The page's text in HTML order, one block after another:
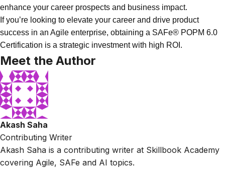
enhance your career prospects and business impact.
If you’re looking to elevate your career and drive product
success in an Agile enterprise, obtaining a SAFe® POPM 6.0
Certification is a strategic investment with high ROI.
Meet the Author
Akash Saha
Contributing Writer
Akash Saha is a contributing writer at Skillbook Academy
covering Agile, SAFe and AI topics.